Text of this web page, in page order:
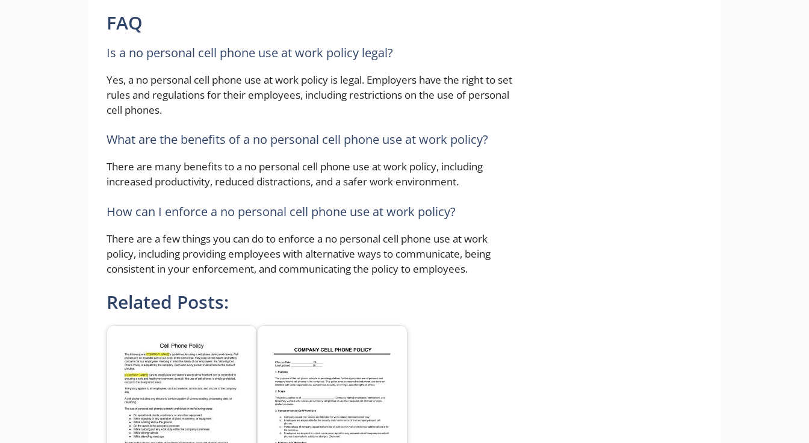
FAQ
Is a no personal cell phone use at work policy legal?
Yes, a no personal cell phone use at work policy is legal. Employers have the right to set
rules and regulations for their employees, including restrictions on the use of personal
cell phones.
What are the benefits of a no personal cell phone use at work policy?
There are many benefits to a no personal cell phone use at work policy, including
increased productivity, reduced distractions, and a safer work environment.
How can I enforce a no personal cell phone use at work policy?
There are a few things you can do to enforce a no personal cell phone use at work
policy, including providing employees with alternative ways to communicate, being
consistent in your enforcement, and communicating the policy to employees.
Related Posts: